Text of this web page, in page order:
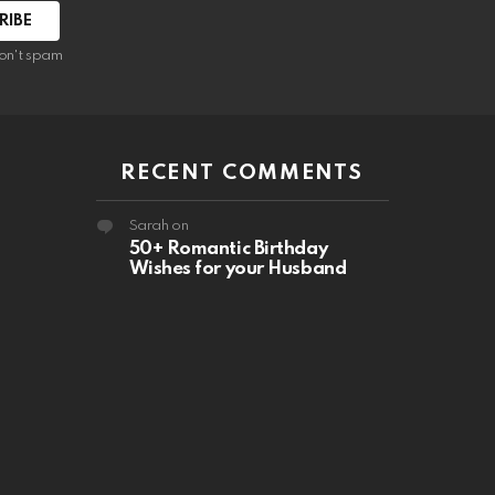
spam
RECENT COMMENTS
Sarah on
50+ Romantic Birthday
Wishes for your Husband